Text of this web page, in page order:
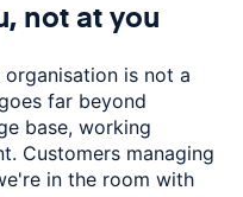
not at you
is not a
far beyond
base, working
Customers managing
in the room with